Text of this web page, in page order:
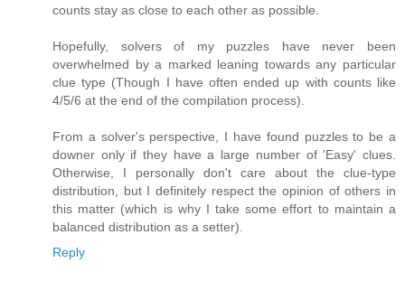
counts stay as close to each other as possible.
Hopefully, solvers of my puzzles have never been
overwhelmed by a marked leaning towards any particular
clue type (Though I have often ended up with counts like
4/5/6 at the end of the compilation process).
From a solver's perspective, I have found puzzles to be a
downer only if they have a large number of 'Easy' clues.
Otherwise, I personally don't care about the clue-type
distribution, but I definitely respect the opinion of others in
this matter (which is why I take some effort to maintain a
balanced distribution as a setter).
Reply